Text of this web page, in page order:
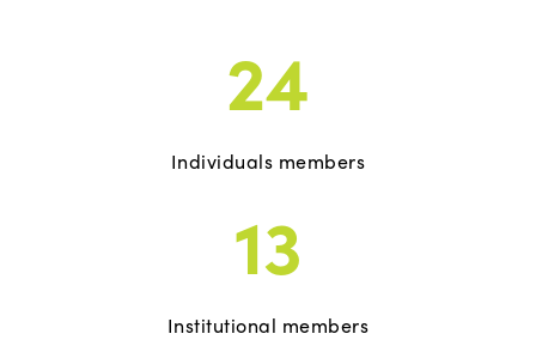
24
Individuals members
13
Institutional members